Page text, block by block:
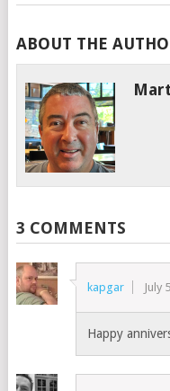
ABOUT THE
3 COMMENTS
kapgar July
Happy